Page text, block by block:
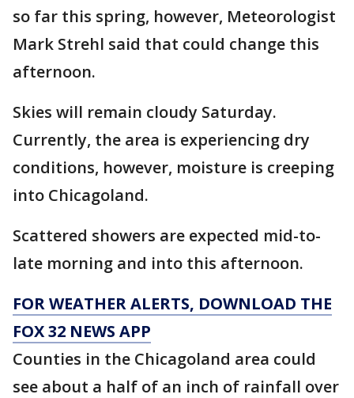
so far this spring, however, Meteorologist
Mark Strehl said that could change this
afternoon.
Skies will remain cloudy Saturday.
Currently, the area is experiencing dry
conditions, however, moisture is creeping
into Chicagoland.
Scattered showers are expected mid-to-
late morning and into this afternoon.
FOR WEATHER ALERTS, DOWNLOAD THE
FOX 32 NEWS APP
Counties in the Chicagoland area could
see about a half of an inch of rainfall over